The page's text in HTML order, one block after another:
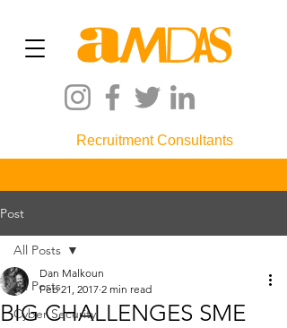
Recruitment Consultants
Post
All Posts
Cyber Security
All Posts
BIG CHALLENGES SME
Dan Malkoun
Feb 21, 2017 2 min read